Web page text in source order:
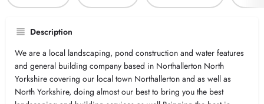
Description
We are a local landscaping, pond construction and water features
and general building company based in Northallerton North
Yorkshire covering our local town Northallerton and as well as
North Yorkshire, doing almost our best to bring you the best